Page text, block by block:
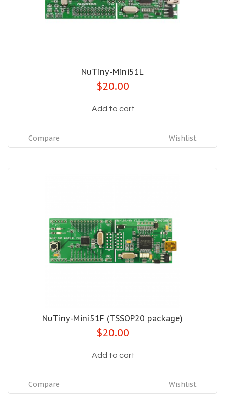
NuTiny-Mini51L
$20.00
Add to cart
Wishlist
Compare
NuTiny-Mini51F (TSSOP20 package)
$20.00
Add to cart
Wishlist
Compare